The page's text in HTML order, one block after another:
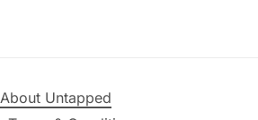
About Untapped